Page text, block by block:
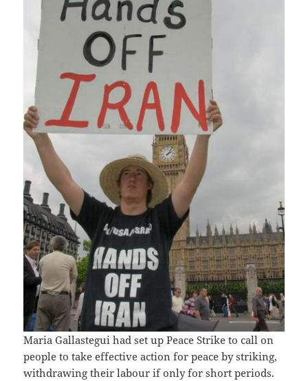
Maria Gallastegui had set up Peace Strike to call on
people to take effective action for peace by striking,
withdrawing their labour if only for short periods.